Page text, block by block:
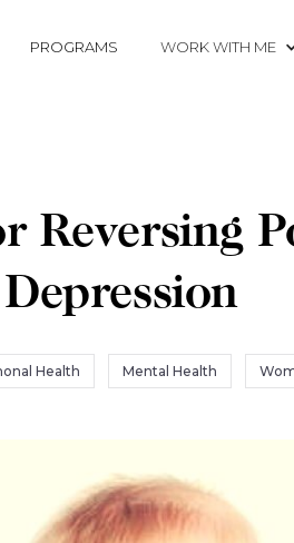
PROGRAMS WORK WITH ME
Reversing
Depression
Health Mental Health